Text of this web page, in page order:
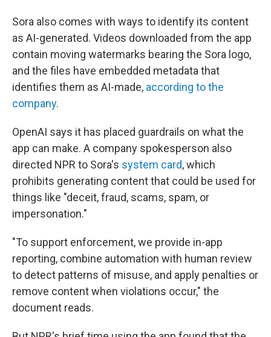
Sora also comes with ways to identify its content
as AI-generated. Videos downloaded from the app
contain moving watermarks bearing the Sora logo,
and the files have embedded metadata that
identifies them as AI-made, according to the
company.
OpenAI says it has placed guardrails on what the
app can make. A company spokesperson also
directed NPR to Sora's system card, which
prohibits generating content that could be used for
things like "deceit, fraud, scams, spam, or
impersonation."
"To support enforcement, we provide in-app
reporting, combine automation with human review
to detect patterns of misuse, and apply penalties or
remove content when violations occur," the
document reads.